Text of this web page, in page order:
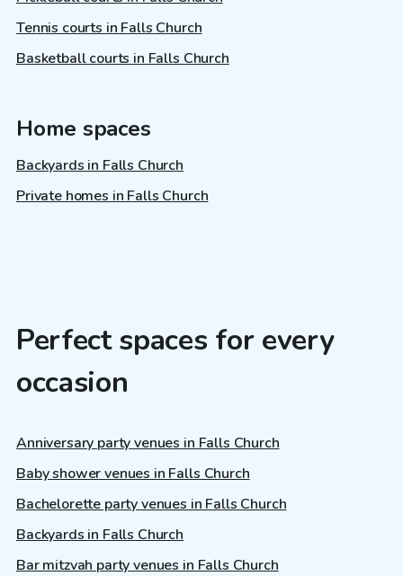
Tennis courts in Falls Church
Basketball courts in Falls Church
Home spaces
Backyards in Falls Church
Private homes in Falls Church
Perfect spaces for every
occasion
Anniversary party venues in Falls Church
Baby shower venues in Falls Church
Bachelorette party venues in Falls Church
Backyards in Falls Church
Bar mitzvah party venues in Falls Church